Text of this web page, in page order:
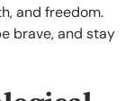
and freedom.
brave, and stay